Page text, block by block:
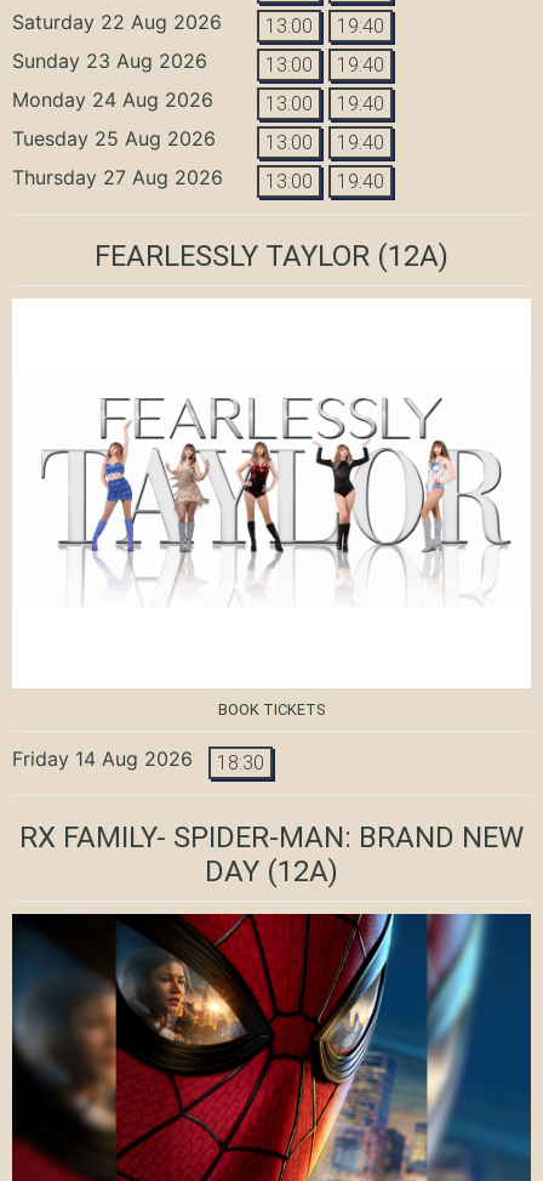
Saturday 22 Aug 2026 13:00 19:40
Sunday 23 Aug 2026 13:00 19:40
Monday 24 Aug 2026 13:00 19:40
Tuesday 25 Aug 2026 13:00 19:40
Thursday 27 Aug 2026 13:00 19:40
FEARLESSLY TAYLOR (12A)
BOOK TICKETS
Friday 14 Aug 2026 18:30
RX FAMILY- SPIDER-MAN: BRAND NEW
DAY (12A)